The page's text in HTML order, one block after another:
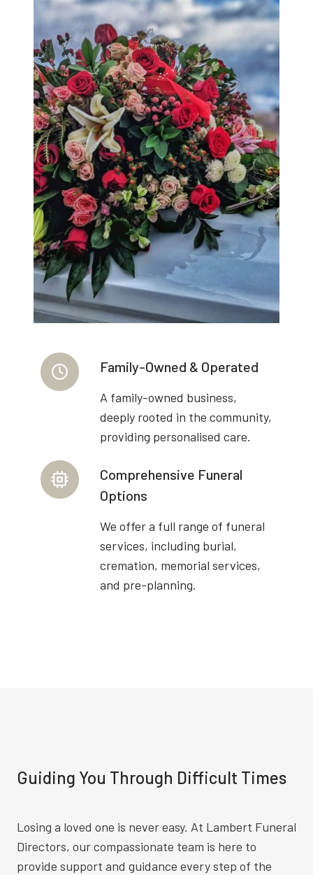
Family-Owned & Operated
A family-owned business,
deeply rooted in the community,
providing personalised care.
Comprehensive Funeral
Options
We offer a full range of funeral
services, including burial,
cremation, memorial services,
and pre-planning.
Guiding You Through Difficult Times
Losing a loved one is never easy. At Lambert Funeral
Directors, our compassionate team is here to
provide support and guidance every step of the